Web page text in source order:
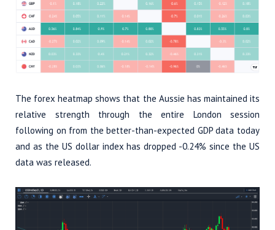
The forex heatmap shows that the Aussie has maintained its
relative strength through the entire London session
following on from the better-than-expected GDP data today
and as the US dollar index has dropped -0.24% since the US
data was released.